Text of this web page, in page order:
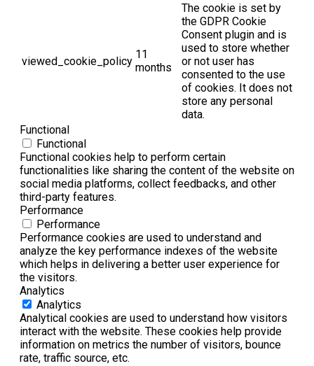
viewed_cookie_policy
11
months
The cookie is set by
the GDPR Cookie
Consent plugin and is
used to store whether
or not user has
consented to the use
of cookies. It does not
store any personal
data.
Functional
Functional
Functional cookies help to perform certain
functionalities like sharing the content of the website on
social media platforms, collect feedbacks, and other
third-party features.
Performance
Performance
Performance cookies are used to understand and
analyze the key performance indexes of the website
which helps in delivering a better user experience for
the visitors.
Analytics
Analytics
Analytical cookies are used to understand how visitors
interact with the website. These cookies help provide
information on metrics the number of visitors, bounce
rate, traffic source, etc.